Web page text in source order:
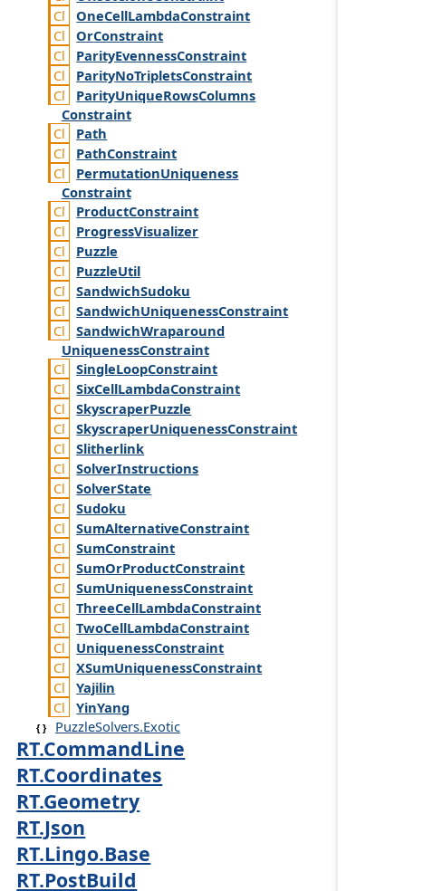
OneCellLambdaConstraint
OrConstraint
ParityEvennessConstraint
ParityNoTripletsConstraint
ParityUniqueRowsColumns
Constraint
Path
PathConstraint
PermutationUniqueness
Constraint
ProductConstraint
ProgressVisualizer
Puzzle
PuzzleUtil
SandwichSudoku
SandwichUniquenessConstraint
SandwichWraparound
UniquenessConstraint
SingleLoopConstraint
SixCellLambdaConstraint
SkyscraperPuzzle
SkyscraperUniquenessConstraint
Slitherlink
SolverInstructions
SolverState
Sudoku
SumAlternativeConstraint
SumConstraint
SumOrProductConstraint
SumUniquenessConstraint
ThreeCellLambdaConstraint
TwoCellLambdaConstraint
UniquenessConstraint
XSumUniquenessConstraint
Yajilin
YinYang
PuzzleSolvers.Exotic
RT.CommandLine
RT.Coordinates
RT.Geometry
RT.Json
RT.Lingo.Base
RT.PostBuild